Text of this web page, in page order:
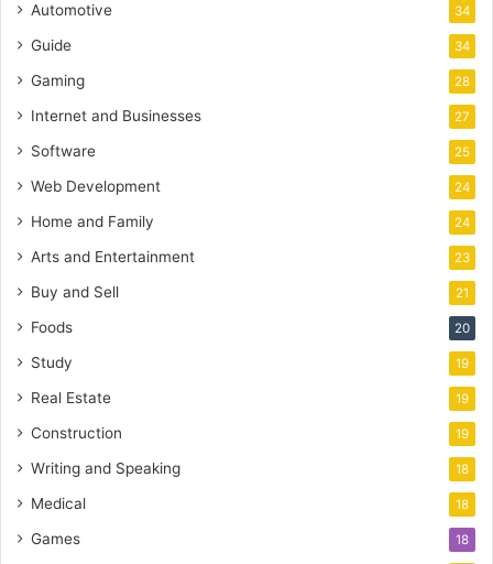
Automotive 34
Guide 34
Gaming 28
Internet and Businesses 27
Software 25
Web Development 24
Home and Family 24
Arts and Entertainment 23
Buy and Sell 21
Foods 20
Study 19
Real Estate 19
Construction 19
Writing and Speaking 18
Medical 18
Games 18